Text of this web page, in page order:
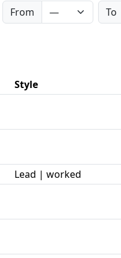
From To
Style
Lead | worked